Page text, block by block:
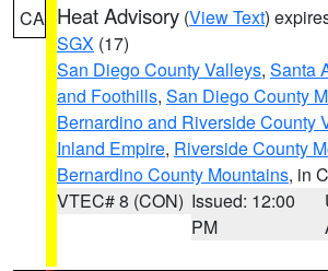
CA Heat Advisory (View Text)
SGX (17)
San Diego County Valleys, Santa
and Foothills, San Diego County
Bernardino and Riverside County
Inland Empire, Riverside County
Bernardino County Mountains, in
VTEC# 8 (CON) Issued: 12:00
PM